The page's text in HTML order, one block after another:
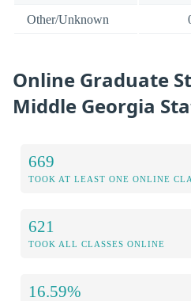
Other/Unknown
Online Graduate
Middle Georgia
669
TOOK AT LEAST ONE ONLINE
621
TOOK ALL CLASSES ONLINE
16.59%